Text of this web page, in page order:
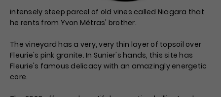
intensely steep parcel of old vines called Niagara that
he rents from Yvon Métras' brother.
The vineyard has a very, very thin layer of topsoil over
Fleurie's pink granite. In Sunier's hands, this site has
Fleurie's famous delicacy with an amazingly energetic
core.